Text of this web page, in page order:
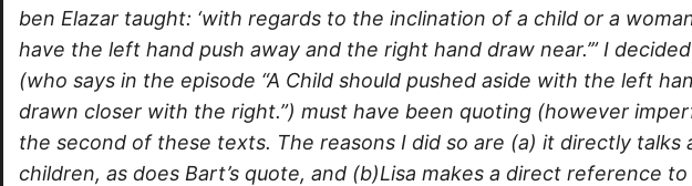
ben Elazar taught: ‘with regards to the inclination of a child or a
have the left hand push away and the right hand draw near.’” I
(who says in the episode “A Child should pushed aside with the left
drawn closer with the right.”) must have been quoting (however
the second of these texts. The reasons I did so are (a) it directly talks
children, as does Bart’s quote, and (b)Lisa makes a direct reference to